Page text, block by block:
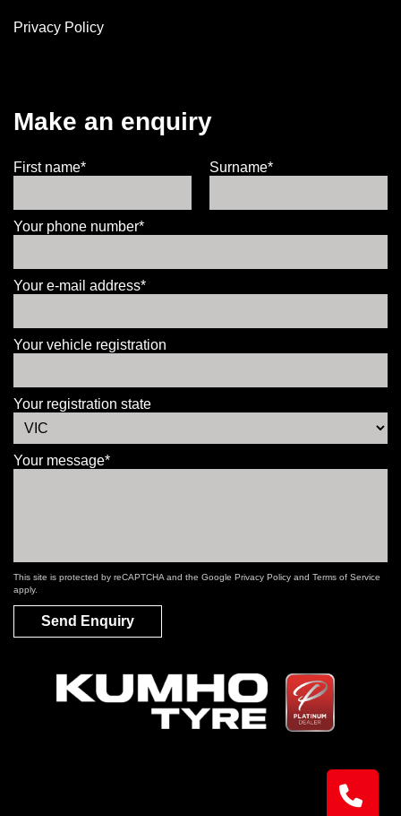
Privacy Policy
Make an enquiry
First name* Surname*
Your phone number*
Your e-mail address*
Your vehicle registration
Your registration state
Your message*
This site is protected by reCAPTCHA and the Google Privacy Policy and Terms of Service
apply.
Send Enquiry